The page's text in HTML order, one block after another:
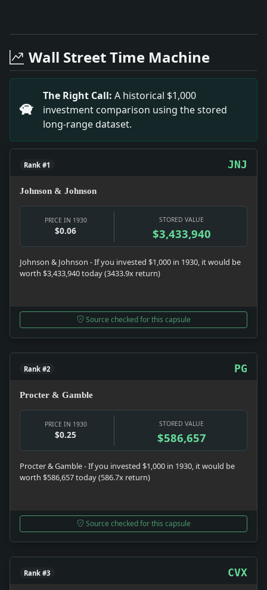
Headline: Gen. Crozier Pleads for Disarmament.
Headline: Associated Dyeing Offer Extended.
Headline: Woman Strangled in Home in Bronx.
Headline: Cancer Drive This Week. Impact: News
Headline: Emily L. Hamill to Wed F. Workum.
Headline: Victory Claims End Pennsylvania Race.
Headline: Do-X Delays Flight Because of Storm.
Wall Street Time Machine
The Right Call: A historical $1,000
investment comparison using the stored
long-range dataset.
Rank #1 JNJ
Johnson & Johnson
PRICE IN 1930
$0.06
STORED VALUE
$3,433,940
Johnson & Johnson - If you invested $1,000 in 1930, it would be
worth $3,433,940 today (3433.9x return)
Source checked for this capsule
Rank #2 PG
Procter & Gamble
PRICE IN 1930
$0.25
STORED VALUE
$586,657
Procter & Gamble - If you invested $1,000 in 1930, it would be
worth $586,657 today (586.7x return)
Source checked for this capsule
Rank #3 CVX